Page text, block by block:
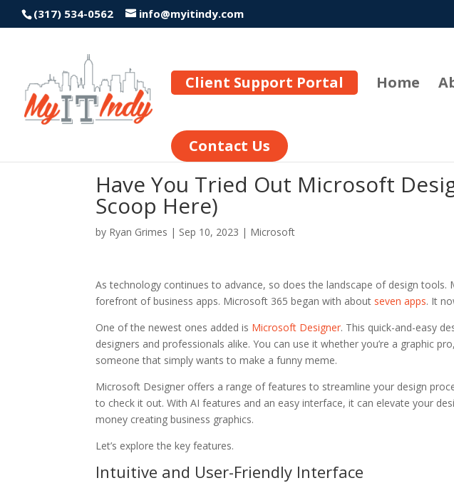
(317) 534-0562 info@myitindy.com
Client Support Portal Home
Contact Us
Have You Tried Out Microsoft
Scoop Here)
by Ryan Grimes | Sep 10, 2023 | Microsoft
As technology continues to advance, so does the landscape of design
forefront of business apps. Microsoft 365 began with about seven apps. It
One of the newest ones added is Microsoft Designer. This quick-and-easy
designers and professionals alike. You can use it whether you’re a graphic
someone that simply wants to make a funny meme.
Microsoft Designer offers a range of features to streamline your design
to check it out. With AI features and an easy interface, it can elevate your
money creating business graphics.
Let’s explore the key features.
Intuitive and User-Friendly Interface